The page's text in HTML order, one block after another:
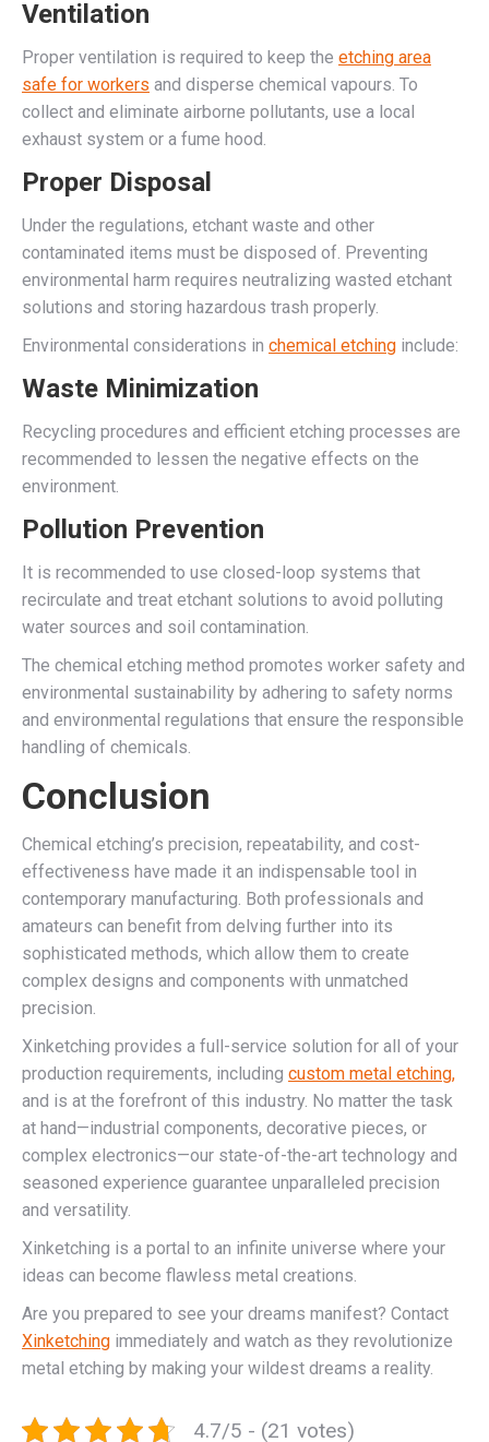
Ventilation
Proper ventilation is required to keep the etching area
safe for workers and disperse chemical vapours. To
collect and eliminate airborne pollutants, use a local
exhaust system or a fume hood.
Proper Disposal
Under the regulations, etchant waste and other
contaminated items must be disposed of. Preventing
environmental harm requires neutralizing wasted etchant
solutions and storing hazardous trash properly.
Environmental considerations in chemical etching include:
Waste Minimization
Recycling procedures and efficient etching processes are
recommended to lessen the negative effects on the
environment.
Pollution Prevention
It is recommended to use closed-loop systems that
recirculate and treat etchant solutions to avoid polluting
water sources and soil contamination.
The chemical etching method promotes worker safety and
environmental sustainability by adhering to safety norms
and environmental regulations that ensure the responsible
handling of chemicals.
Conclusion
Chemical etching’s precision, repeatability, and cost-
effectiveness have made it an indispensable tool in
contemporary manufacturing. Both professionals and
amateurs can benefit from delving further into its
sophisticated methods, which allow them to create
complex designs and components with unmatched
precision.
Xinketching provides a full-service solution for all of your
production requirements, including custom metal etching,
and is at the forefront of this industry. No matter the task
at hand—industrial components, decorative pieces, or
complex electronics—our state-of-the-art technology and
seasoned experience guarantee unparalleled precision
and versatility.
Xinketching is a portal to an infinite universe where your
ideas can become flawless metal creations.
Are you prepared to see your dreams manifest? Contact
Xinketching immediately and watch as they revolutionize
metal etching by making your wildest dreams a reality.
4.7/5 - (21 votes)